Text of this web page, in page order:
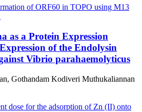
as a Protein Expression
of the Endolysin
Vibrio parahaemolyticus
Gothandam Kodiveri Muthukaliannan